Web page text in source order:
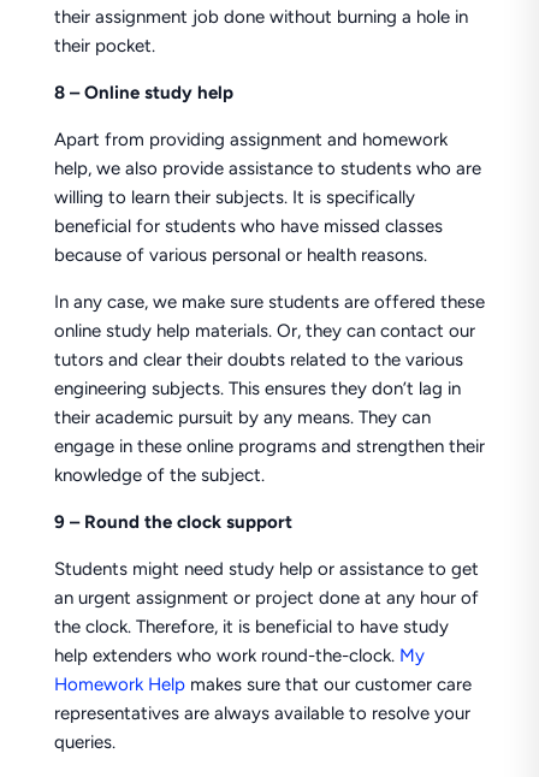
their assignment job done without burning a hole in
their pocket.
8 – Online study help
Apart from providing assignment and homework
help, we also provide assistance to students who are
willing to learn their subjects. It is specifically
beneficial for students who have missed classes
because of various personal or health reasons.
In any case, we make sure students are offered these
online study help materials. Or, they can contact our
tutors and clear their doubts related to the various
engineering subjects. This ensures they don’t lag in
their academic pursuit by any means. They can
engage in these online programs and strengthen their
knowledge of the subject.
9 – Round the clock support
Students might need study help or assistance to get
an urgent assignment or project done at any hour of
the clock. Therefore, it is beneficial to have study
help extenders who work round-the-clock. My
Homework Helpmakes sure that our customer care
representatives are always available to resolve your
queries.